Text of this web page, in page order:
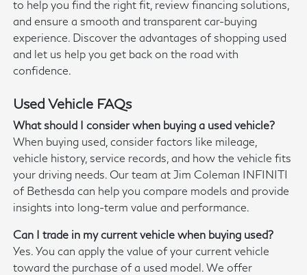
to help you find the right fit, review financing solutions,
and ensure a smooth and transparent car-buying
experience. Discover the advantages of shopping used
and let us help you get back on the road with
confidence.
Used Vehicle FAQs
What should I consider when buying a used vehicle?
When buying used, consider factors like mileage,
vehicle history, service records, and how the vehicle fits
your driving needs. Our team at Jim Coleman INFINITI
of Bethesda can help you compare models and provide
insights into long-term value and performance.
Can I trade in my current vehicle when buying used?
Yes. You can apply the value of your current vehicle
toward the purchase of a used model. We offer